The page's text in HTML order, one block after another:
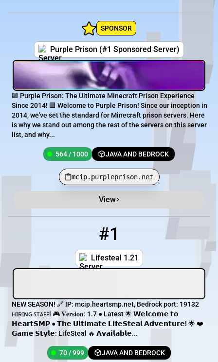
SPONSOR
Purple Prison (#1 Sponsored Server)
🟪 Purple Prison: The Ultimate Minecraft Prison Experience
Since 2014! 🟪 Welcome to Purple Prison! Since our inception in
2014, we've set the standard for Minecraft prison servers. Here
is why we stand out among the rest of the servers on this server
list, and why...
564 / 1000 JAVA AND BEDROCK
mcip.purpleprison.net
View
#1
Lifesteal 1.21
NEW SEASON! 🔗 IP: mcip.heartsmp.net, Bedrock port: 19132
ʜɪʀɪɴɢ ꜱᴛᴀꜰꜰ! 🎮 𝐕𝐞𝐫𝐬𝐢𝐨𝐧: 1.7 ● Latest 🌟 𝗪𝗲𝗹𝗰𝗼𝗺𝗲 𝘁𝗼
𝗛𝗲𝗮𝗿𝘁𝗦𝗠𝗣 ● 𝗧𝗵𝗲 𝗨𝗹𝘁𝗶𝗺𝗮𝘁𝗲 𝗟𝗶𝗳𝗲𝗦𝘁𝗲𝗮𝗹 𝗔𝗱𝘃𝗲𝗻𝘁𝘂𝗿𝗲! 🌟 ❤️
𝗚𝗮𝗺𝗲 𝗦𝘁𝘆𝗹𝗲: LifeSteal 🔥 𝗔𝘃𝗮𝗶𝗹𝗮𝗯𝗹𝗲...
70 / 999 JAVA AND BEDROCK